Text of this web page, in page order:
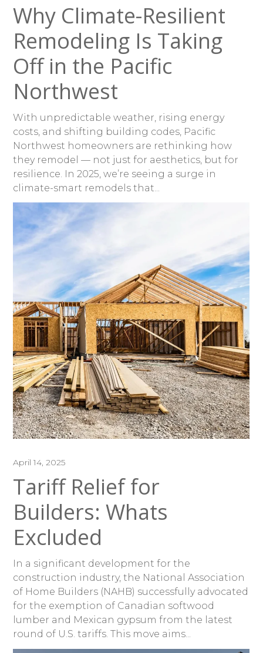
Why Climate-Resilient
Remodeling Is Taking
Off in the Pacific
Northwest
With unpredictable weather, rising energy
costs, and shifting building codes, Pacific
Northwest homeowners are rethinking how
they remodel — not just for aesthetics, but for
resilience. In 2025, we’re seeing a surge in
climate-smart remodels that...
April 14, 2025
Tariff Relief for
Builders: Whats
Excluded
In a significant development for the
construction industry, the National Association
of Home Builders (NAHB) successfully advocated
for the exemption of Canadian softwood
lumber and Mexican gypsum from the latest
round of U.S. tariffs. This move aims...